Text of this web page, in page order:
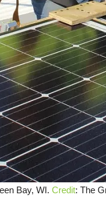
Bay, WI. Credit: The